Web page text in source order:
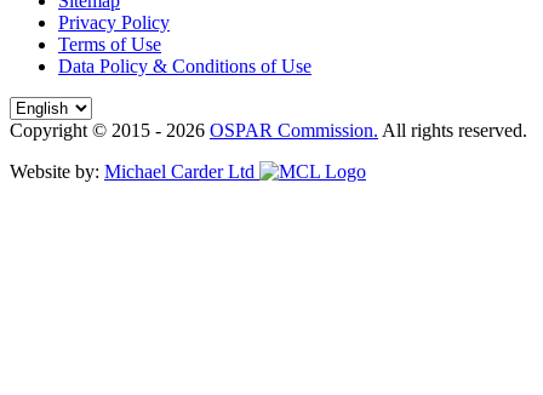
Privacy Policy
Terms of Use
Data Policy & Conditions of Use
Copyright © 2015 - 2026 OSPAR Commission. All rights reserved.
Website by: Michael Carder Ltd